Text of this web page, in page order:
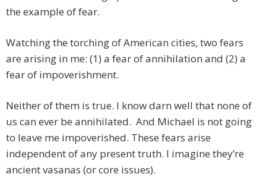
the example of fear.
Watching the torching of American cities, two fears
are arising in me: (1) a fear of annihilation and (2) a
fear of impoverishment.
Neither of them is true. I know darn well that none of
us can ever be annihilated. And Michael is not going
to leave me impoverished. These fears arise
independent of any present truth. I imagine they’re
ancient vasanas (or core issues).